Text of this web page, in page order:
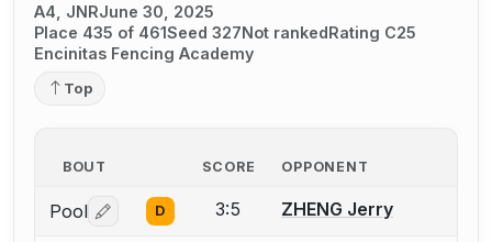
A4, JNRJune 30, 2025
Place 435 of 461Seed 327Not rankedRating C25
Encinitas Fencing Academy
Top
BOUT SCORE OPPONENT
Pool Log in or create an account to report a bout
D 3:5 ZHENG Jerry